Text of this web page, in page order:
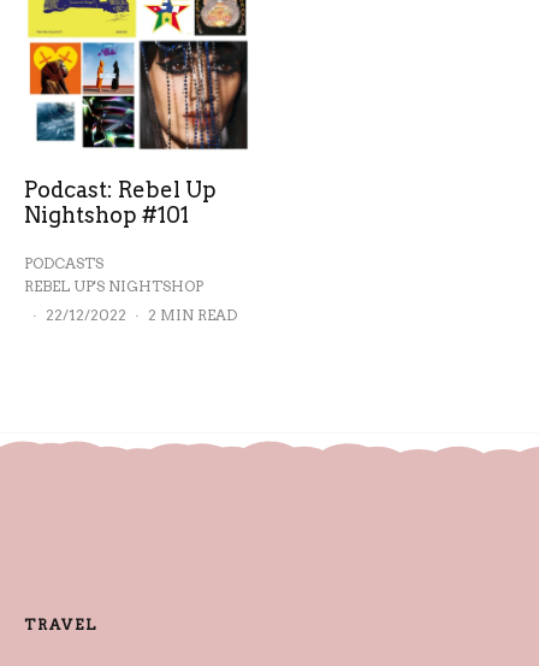
Podcast: Rebel Up
Nightshop #101
PODCASTS
REBEL UP'S NIGHTSHOP
· 22/12/2022 · 2 MIN READ
TRAVEL